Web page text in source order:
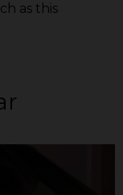
as this